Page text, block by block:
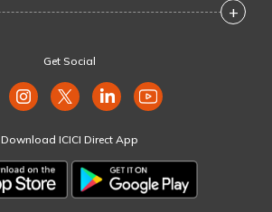
+
Get Social
Download ICICI Direct App